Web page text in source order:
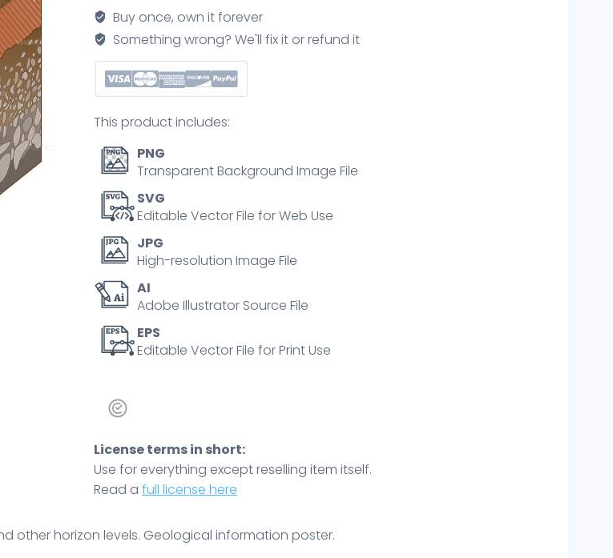
vector
illustration
with
organic,
topsoil,
and
other
horizon
levels
quantity
Buy once, own it forever
Something wrong? We'll fix it or refund it
This product includes:
PNG
Transparent Background Image File
SVG
Editable Vector File for Web Use
JPG
High-resolution Image File
AI
Adobe Illustrator Source File
EPS
Editable Vector File for Print Use
License terms in short:
Use for everything except reselling item itself.
Read a full license here
other horizon levels. Geological information poster.